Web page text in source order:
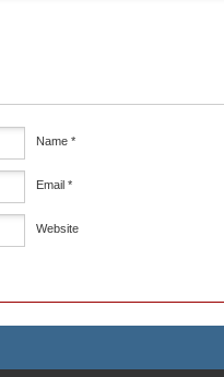
Name *
Email *
Website